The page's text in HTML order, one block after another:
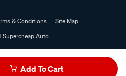
Add To Cart
& Conditions
Site Map
Auto